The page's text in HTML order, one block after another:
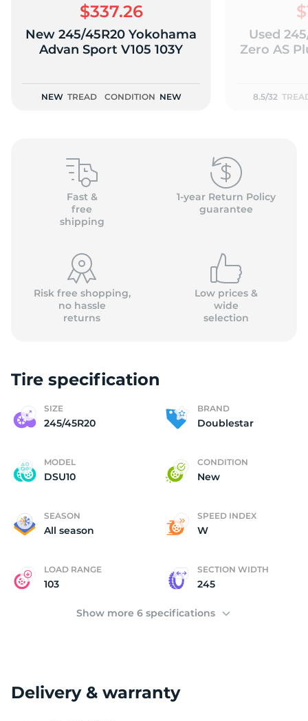
$337.26
New 245/45R20 Yokohama
Advan Sport V105 103Y
NEW TREAD CONDITION NEW
Used
Zero AS
8.5/32
Fast &
free
shipping
1-year Return Policy
guarantee
Risk free shopping,
no hassle
returns
Low prices &
wide
selection
Tire specification
SIZE
245/45R20
BRAND
Doublestar
MODEL
DSU10
CONDITION
New
SEASON
All season
SPEED INDEX
W
LOAD RANGE
103
SECTION WIDTH
245
Show more 6 specifications
Delivery & warranty